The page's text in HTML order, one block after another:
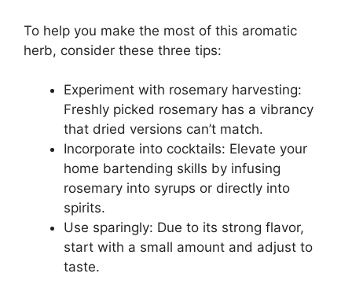
To help you make the most of this aromatic
herb, consider these three tips:
Experiment with rosemary harvesting:
Freshly picked rosemary has a vibrancy
that dried versions can’t match.
Incorporate into cocktails: Elevate your
home bartending skills by infusing
rosemary into syrups or directly into
spirits.
Use sparingly: Due to its strong flavor,
start with a small amount and adjust to
taste.